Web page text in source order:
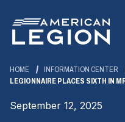
Main
Content
HOME INFORMATION CENTER
LEGIONNAIRE PLACES SIXTH IN
September 12, 2025